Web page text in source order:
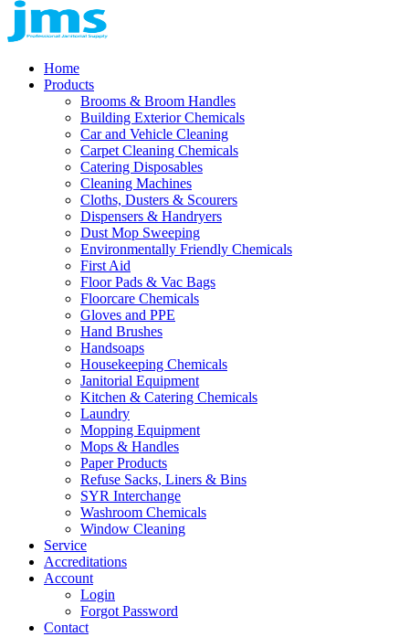
Home
Products
Brooms & Broom Handles
Building Exterior Chemicals
Car and Vehicle Cleaning
Carpet Cleaning Chemicals
Catering Disposables
Cleaning Machines
Cloths, Dusters & Scourers
Dispensers & Handryers
Dust Mop Sweeping
Environmentally Friendly Chemicals
First Aid
Floor Pads & Vac Bags
Floorcare Chemicals
Gloves and PPE
Hand Brushes
Handsoaps
Housekeeping Chemicals
Janitorial Equipment
Kitchen & Catering Chemicals
Laundry
Mopping Equipment
Mops & Handles
Paper Products
Refuse Sacks, Liners & Bins
SYR Interchange
Washroom Chemicals
Window Cleaning
Service
Accreditations
Account
Login
Forgot Password
Contact